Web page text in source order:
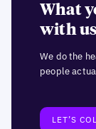
What
with
We do the
people
LET’S